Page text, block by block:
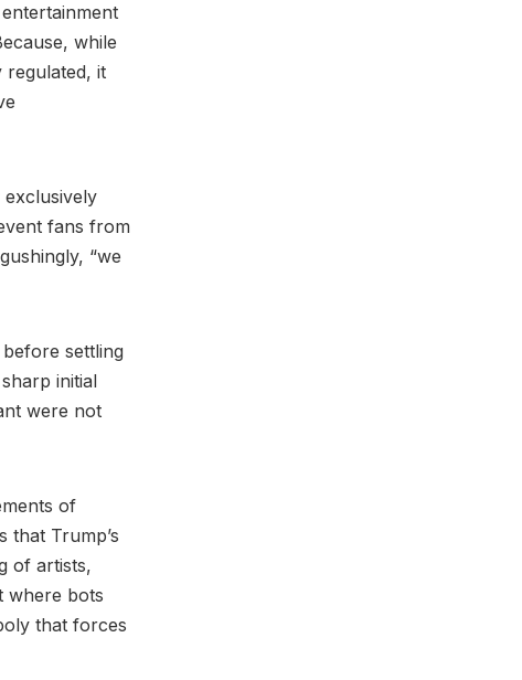
while
regulated, it
exclusively
fans from
“we
settling
initial
were not
of
that Trump’s
of artists,
where bots
that forces